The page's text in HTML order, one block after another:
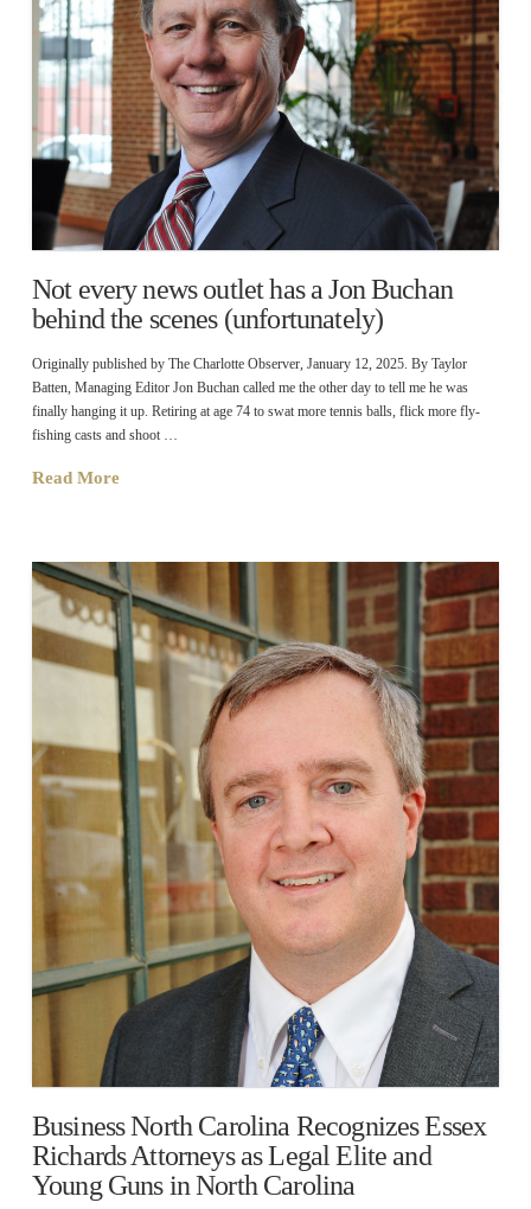
Not every news outlet has a Jon Buchan
behind the scenes (unfortunately)
Originally published by The Charlotte Observer, January 12, 2025. By Taylor
Batten, Managing Editor Jon Buchan called me the other day to tell me he was
finally hanging it up. Retiring at age 74 to swat more tennis balls, flick more fly-
fishing casts and shoot …
Read More
Business North Carolina Recognizes Essex
Richards Attorneys as Legal Elite and
Young Guns in North Carolina